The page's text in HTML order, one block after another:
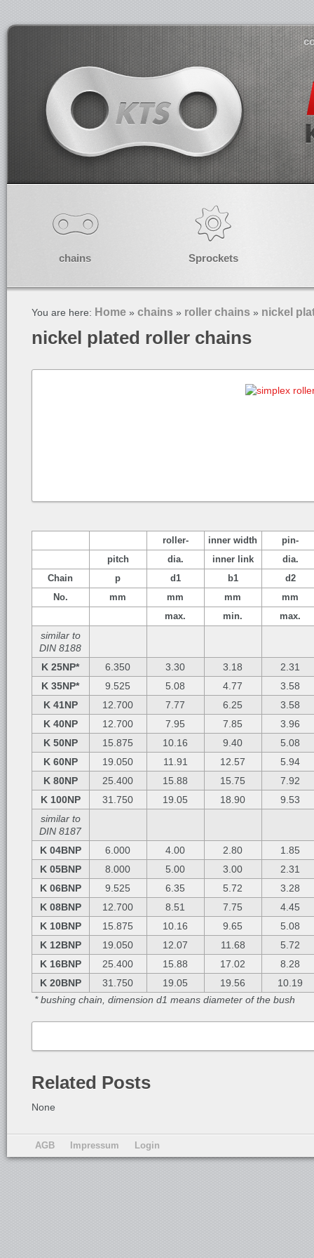
chains Sprockets
You are here: Home » chains » roller chains » nickel
nickel plated roller chains
roller- inner width
pin-
pitch
dia. inner link
dia.
Chain
p d1 b1
d2
No.
mm mm mm
mm
max.
min. max.
similar to
DIN 8188
K 25NP*
6.350 3.30 3.18
2.31
K 35NP*
9.525 5.08 4.77
3.58
K 41NP
12.700 7.77 6.25
3.58
K 40NP
12.700 7.95 7.85
3.96
K 50NP
15.875 10.16 9.40
5.08
K 60NP
19.050 11.91 12.57
5.94
K 80NP
25.400 15.88 15.75
7.92
K 100NP
31.750 19.05 18.90
9.53
similar to
DIN 8187
K 04BNP
6.000 4.00 2.80
1.85
K 05BNP
8.000 5.00 3.00
2.31
K 06BNP
9.525 6.35 5.72
3.28
K 08BNP
12.700 8.51 7.75
4.45
K 10BNP
15.875 10.16 9.65
5.08
K 12BNP
19.050 12.07 11.68
5.72
K 16BNP
25.400 15.88 17.02
8.28
K 20BNP
31.750 19.05 19.56
10.19
* bushing chain, dimension d1 means diameter of the bush
Related Posts
None
AGB Impressum Login